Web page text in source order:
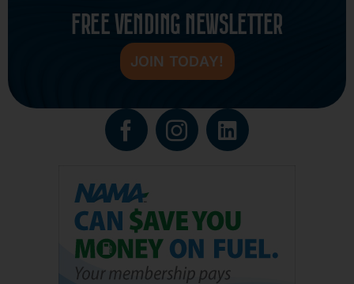
FREE VENDING NEWSLETTER
JOIN TODAY!